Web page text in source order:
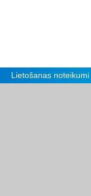
Lietošanas noteikumi